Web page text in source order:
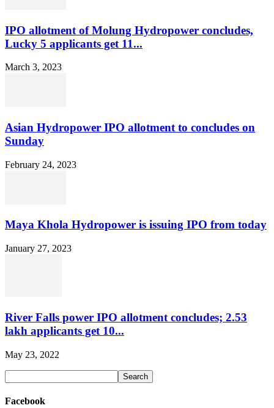
IPO allotment of Molung Hydropower concludes,
Lucky 5 applicants get 11...
March 3, 2023
Asian Hydropower IPO allotment to concludes on
Sunday
February 24, 2023
Maya Khola Hydropower is issuing IPO from today
January 27, 2023
River Falls power IPO allotment concludes; 2.53
lakh applicants get 10...
May 23, 2022
Facebook